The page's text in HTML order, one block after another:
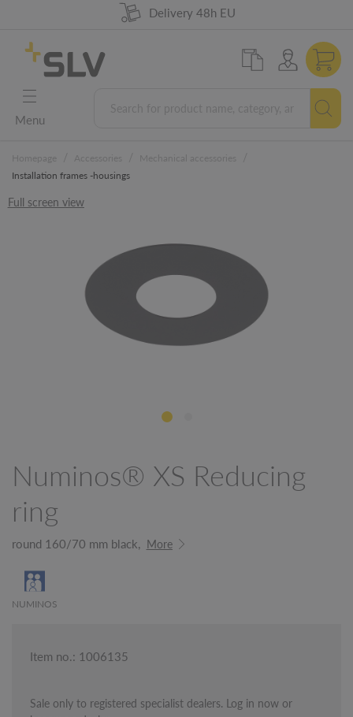
98% product availability
Delivery 48h EU
5 years warranty
German Engineering
Menu
Installation frames -housings
Full screen view
Numinos® XS Reducing
ring
round 160/70 mm black, More
NUMINOS
Item no.: 1006135
Sale only to registered specialist dealers. Log in now or